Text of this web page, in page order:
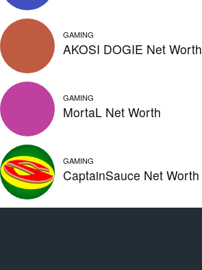
GAMING
AKOSI DOGIE Net Worth
GAMING
MortaL Net Worth
GAMING
CaptainSauce Net Worth